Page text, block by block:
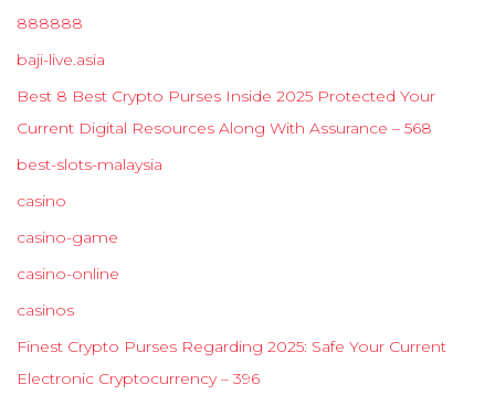
888888
baji-live.asia
Best 8 Best Crypto Purses Inside 2025 Protected Your
Current Digital Resources Along With Assurance – 568
best-slots-malaysia
casino
casino-game
casino-online
casinos
Finest Crypto Purses Regarding 2025: Safe Your Current
Electronic Cryptocurrency – 396